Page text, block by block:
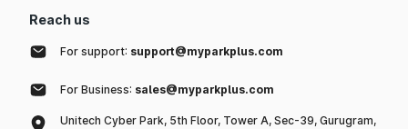
Reach us
For support: support@myparkplus.com
For Business: sales@myparkplus.com
Unitech Cyber Park, 5th Floor, Tower A, Sec-39, Gurugram,